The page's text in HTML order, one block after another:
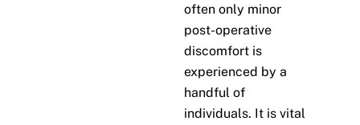
often only minor
post-operative
discomfort is
experienced by a
handful of
individuals. It is vital